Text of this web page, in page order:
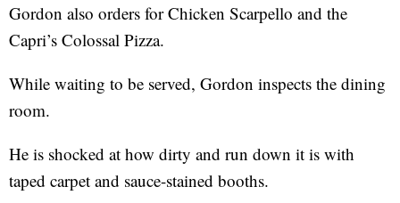
Gordon also orders for Chicken Scarpello and the
Capri’s Colossal Pizza.
While waiting to be served, Gordon inspects the dining
room.
He is shocked at how dirty and run down it is with
taped carpet and sauce-stained booths.